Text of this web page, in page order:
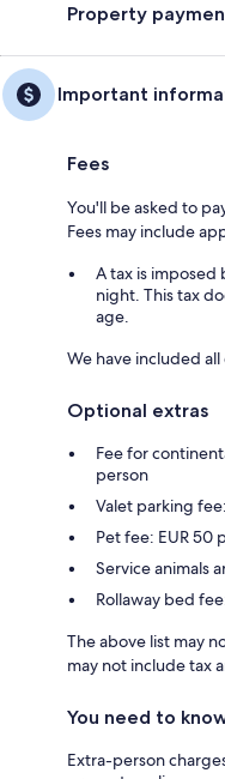
Property
Important
Fees
You'll be asked to
Fees may include
A tax is imposed
night. This tax
age.
We have included
Optional extras
Fee for
person
Valet parking
Pet fee: EUR 50
Service animals
Rollaway bed
The above list may
may not include tax
You need to
Extra-person